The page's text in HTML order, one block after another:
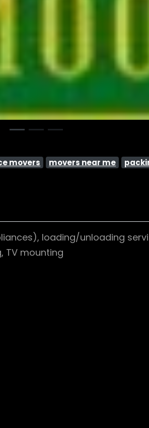
movers movers near me
loading/unloading
TV mounting